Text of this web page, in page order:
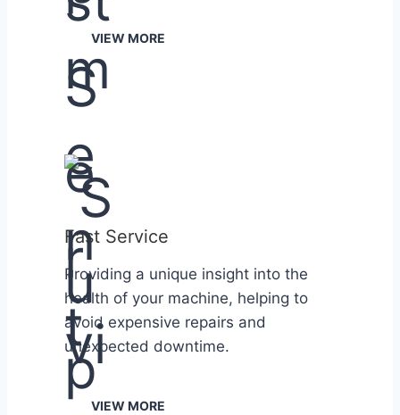
VIEW MORE
Fast Service
Providing a unique insight into the
health of your machine, helping to
avoid expensive repairs and
unexpected downtime.
VIEW MORE